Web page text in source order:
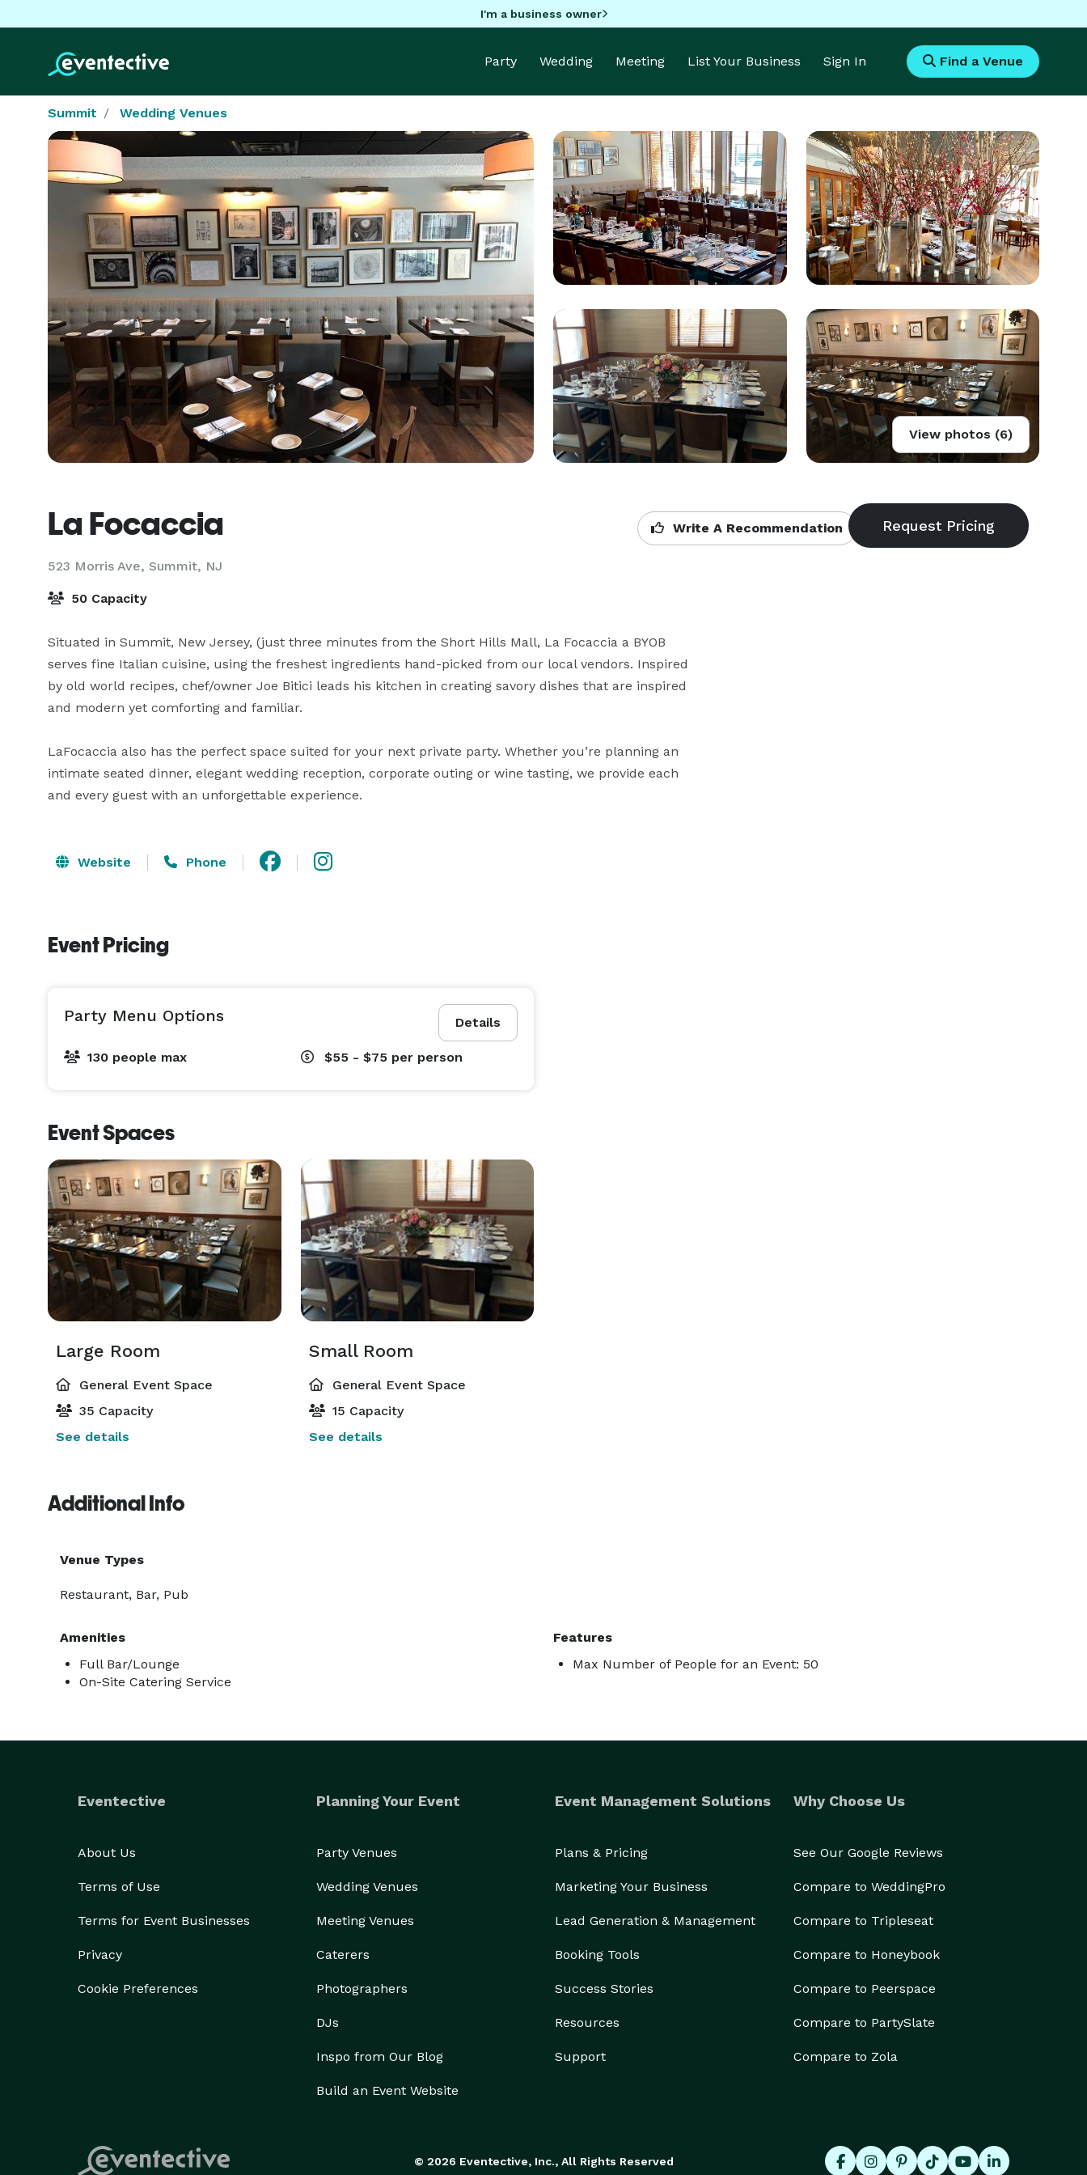
I'm a business owner
Party Wedding Meeting List Your Business Sign In Find a Venue
Summit Wedding Venues
View photos (6)
La Focaccia
523 Morris Ave, Summit, NJ
Write A Recommendation
50 Capacity
Situated in Summit, New Jersey, (just three minutes from the Short Hills Mall, La Focaccia a BYOB
serves fine Italian cuisine, using the freshest ingredients hand-picked from our local vendors. Inspired
by old world recipes, chef/owner Joe Bitici leads his kitchen in creating savory dishes that are inspired
and modern yet comforting and familiar.
LaFocaccia also has the perfect space suited for your next private party. Whether you’re planning an
intimate seated dinner, elegant wedding reception, corporate outing or wine tasting, we provide each
and every guest with an unforgettable experience.
Website Phone
Event Pricing
Details
Party Menu Options
130 people max $55 - $75 per person
Event Spaces
Large Room
General Event Space
35 Capacity
See details
Small Room
General Event Space
15 Capacity
See details
Additional Info
Venue Types
Restaurant, Bar, Pub
Amenities
Full Bar/Lounge
On-Site Catering Service
Features
Max Number of People for an Event: 50
Eventective
About Us
Terms of Use
Terms for Event Businesses
Privacy
Cookie Preferences
Planning Your Event
Party Venues
Wedding Venues
Meeting Venues
Caterers
Photographers
DJs
Inspo from Our Blog
Build an Event Website
Event Management Solutions
Plans & Pricing
Marketing Your Business
Lead Generation & Management
Booking Tools
Success Stories
Resources
Support
Why Choose Us
See Our Google Reviews
Compare to WeddingPro
Compare to Tripleseat
Compare to Honeybook
Compare to Peerspace
Compare to PartySlate
Compare to Zola
© 2026 Eventective, Inc., All Rights Reserved